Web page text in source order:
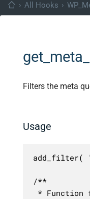
› All Hooks ›
Filters the meta
Usage
add_filter(
/**
* Function